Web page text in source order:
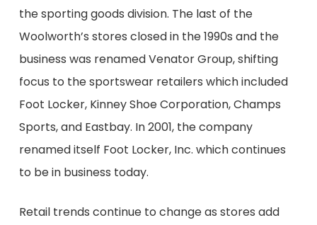
thesporting goods division. The last of the
Woolworth’s stores closed in the 1990s and the
business was renamed Venator Group, shifting
focus to the sportswear retailers which included
Foot Locker, Kinney Shoe Corporation, Champs
Sports, and Eastbay. In 2001, the company
renamed itself Foot Locker, Inc. which continues
to be in business today.
Retail trends continue to change as stores add